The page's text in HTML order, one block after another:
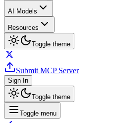
AI Models
Resources
Toggle theme
Submit MCP Server
Sign In
Toggle theme
Toggle menu